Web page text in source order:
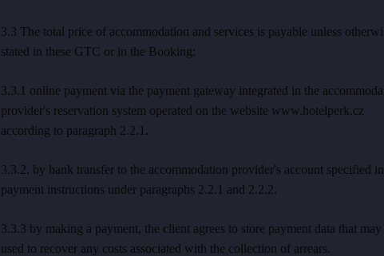
3.3 The total price of accommodation and services is payable unless
stated in these GTC or in the Booking:
3.3.1 online payment via the payment gateway integrated in the
provider's reservation system operated on the website www.hotelperk.cz
according to paragraph 2.2.1.
3.3.2. by bank transfer to the accommodation provider's account specified
payment instructions under paragraphs 2.2.1 and 2.2.2.
3.3.3 by making a payment, the client agrees to store payment data that may
used to recover any costs associated with the collection of arrears.